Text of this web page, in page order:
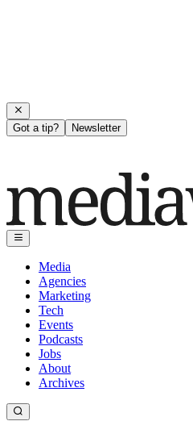
Got a tip? Newsletter
Media
Agencies
Marketing
Tech
Events
Podcasts
Jobs
About
Archives